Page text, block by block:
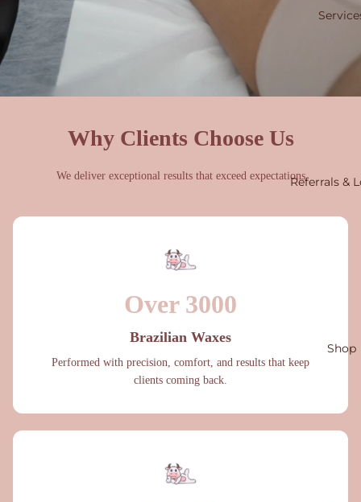
Referrals &
Shop
Why Clients Choose Us
We deliver exceptional results that exceed expectations
Over 3000
Brazilian Waxes
Performed with precision, comfort, and results that keep
clients coming back.